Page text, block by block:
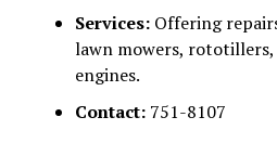
Services:Offering
lawn mowers, rototillers,
engines.
Contact:751-8107